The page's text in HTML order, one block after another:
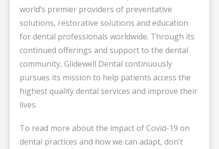
world’s premier providers of preventative
solutions, restorative solutions and education
for dental professionals worldwide. Through its
continued offerings and support to the dental
community, Glidewell Dental continuously
pursues its mission to help patients access the
highest quality dental services and improve their
lives.
To read more about the impact of Covid-19 on
dental practices and how we can adapt, don’t